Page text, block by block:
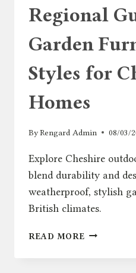
Regional
Garden
Styles for
Homes
ByRengard Admin 08/03/
Explore Cheshire
blend durability and
weatherproof, stylish
British climates.
READ MORE REGIONAL